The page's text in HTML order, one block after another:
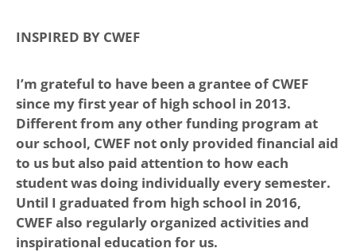
INSPIRED BY CWEF
I’m grateful to have been a grantee of CWEF
since my first year of high school in 2013.
Different from any other funding program at
our school, CWEF not only provided financial aid
to us but also paid attention to how each
student was doing individually every semester.
Until I graduated from high school in 2016,
CWEF also regularly organized activities and
inspirational education for us.